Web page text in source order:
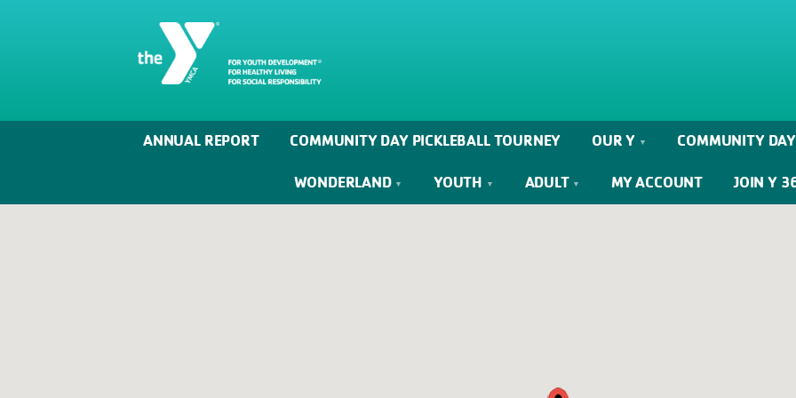
ANNUAL REPORT COMMUNITY DAY PICKLEBALL TOURNEY OUR Y COMMUNITY DAY
WONDERLAND YOUTH ADULT MY ACCOUNT JOIN Y